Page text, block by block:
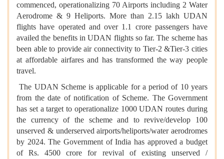
commenced, operationalizing 70 Airports including 2 Water
Aerodrome & 9 Heliports. More than 2.15 lakh UDAN
flights have operated and over 1.1 crore passengers have
availed the benefits in UDAN flights so far. The scheme has
been able to provide air connectivity to Tier-2 &Tier-3 cities
at affordable airfares and has transformed the way people
travel.
The UDAN Scheme is applicable for a period of 10 years
from the date of notification of Scheme. The Government
has set a target to operationalize 1000 UDAN routes during
the currency of the scheme and to revive/develop 100
unserved & underserved airports/heliports/water aerodromes
by 2024. The Government of India has approved a budget
of Rs. 4500 crore for revival of existing unserved /